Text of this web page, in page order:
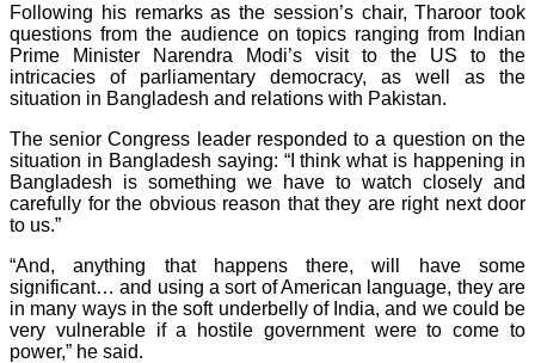
Following his remarks as the session’s chair, Tharoor took
questions from the audience on topics ranging from Indian
Prime Minister Narendra Modi’s visit to the US to the
intricacies of parliamentary democracy, as well as the
situation in Bangladesh and relations with Pakistan.
The senior Congress leader responded to a question on the
situation in Bangladesh saying: “I think what is happening in
Bangladesh is something we have to watch closely and
carefully for the obvious reason that they are right next door
to us.”
“And, anything that happens there, will have some
significant… and using a sort of American language, they are
in many ways in the soft underbelly of India, and we could be
very vulnerable if a hostile government were to come to
power,” he said.